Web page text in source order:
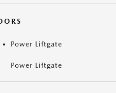
Power Liftgate
Power Liftgate